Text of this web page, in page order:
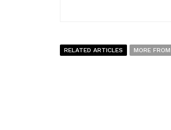
RELATED ARTICLES MORE